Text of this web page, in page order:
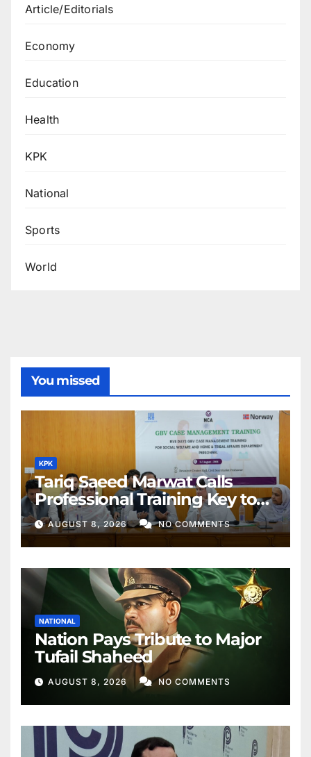
Article/Editorials
Economy
Education
Health
KPK
National
Sports
World
You missed
KPK
Tariq Saeed Marwat Calls
Professional Training Key to
Better Public Services
AUGUST 8, 2026 NO COMMENTS
NATIONAL
Nation Pays Tribute to Major
Tufail Shaheed
AUGUST 8, 2026 NO COMMENTS